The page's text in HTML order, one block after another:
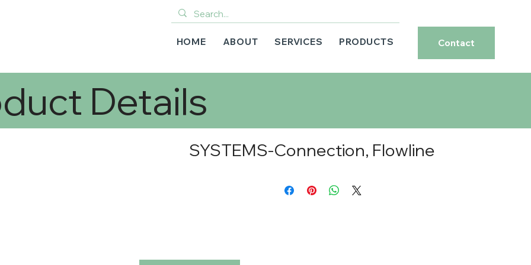
Contact
HOME ABOUT SERVICES PRODUCTS
Details
SYSTEMS-Connection, Flowline